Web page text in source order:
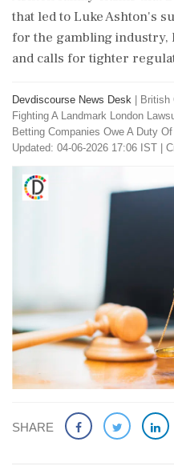
that led to Luke Ashton's
for the gambling
and calls for tighter
Devdiscourse News Desk
British
Fighting A Landmark London
Betting Companies Owe A Duty
Updated: 04-06-2026 17:06 IST |
SHARE